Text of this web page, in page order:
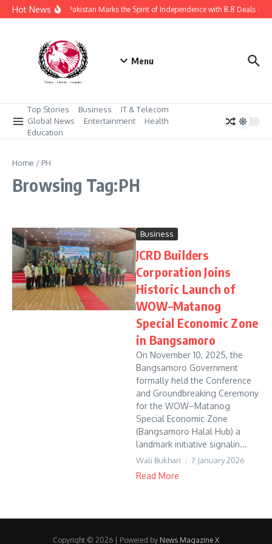
Skip to content
Hot NewsDaraz Pakistan Marks the Spirit of Independence with 8.8 Deals of
Menu
Top Stories Business
IT & Telecom
Global News
Entertainment
Health
Education
Home / PH
Browsing Tag:PH
Business
JCRD Builders
Corporation Joins
Historic Launch of
WOW–Matanog
Special Economic Zone
in Bangsamoro
On November 10, 2025, the
Bangsamoro Government
formally held the Conference
and Groundbreaking Ceremony
for the WOW–Matanog
Special Economic Zone
(Bangsamoro Halal Hub) a
landmark initiative signalin...
Wali Bukhari 7 January 2026
Read More
Copyright © 2026 | Powered by News Magazine X